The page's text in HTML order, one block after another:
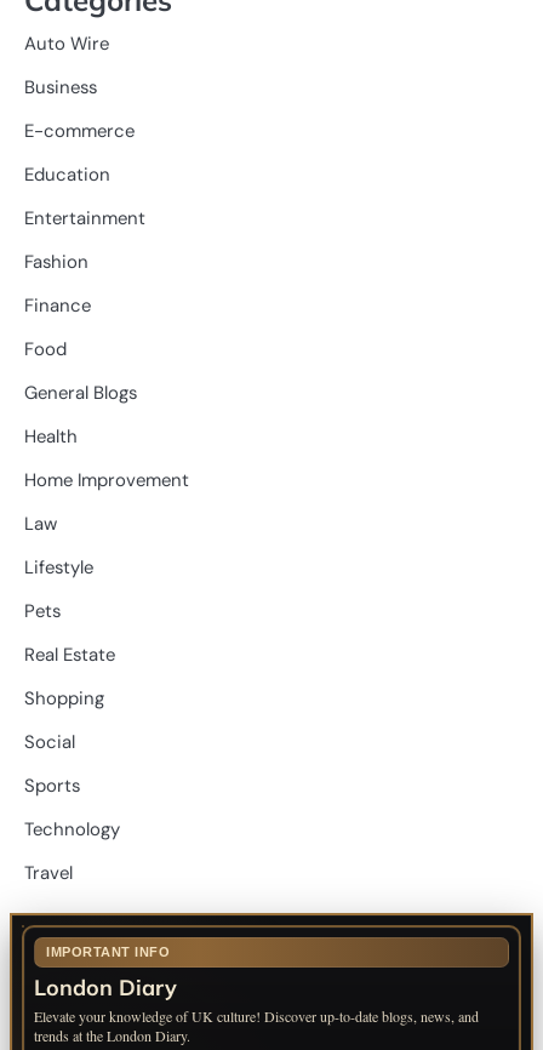
Auto Wire
Business
E-commerce
Education
Entertainment
Fashion
Finance
Food
General Blogs
Health
Home Improvement
Law
Lifestyle
Pets
Real Estate
Shopping
Social
Sports
Technology
Travel
IMPORTANT INFO
London Diary
Elevate your knowledge of UK culture! Discover up-to-date blogs, news, and
trends at the London Diary.